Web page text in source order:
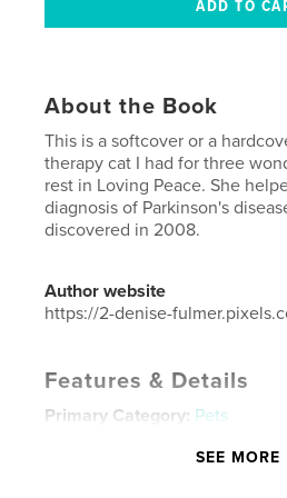
About the Book
This is a softcover or a
therapy cat I had for three
rest in Loving Peace. She
diagnosis of Parkinson's
discovered in 2008.
Author website
https://2-denise-
Features & Details
Primary Category: Pets
Additional CategoriesSEE MORE